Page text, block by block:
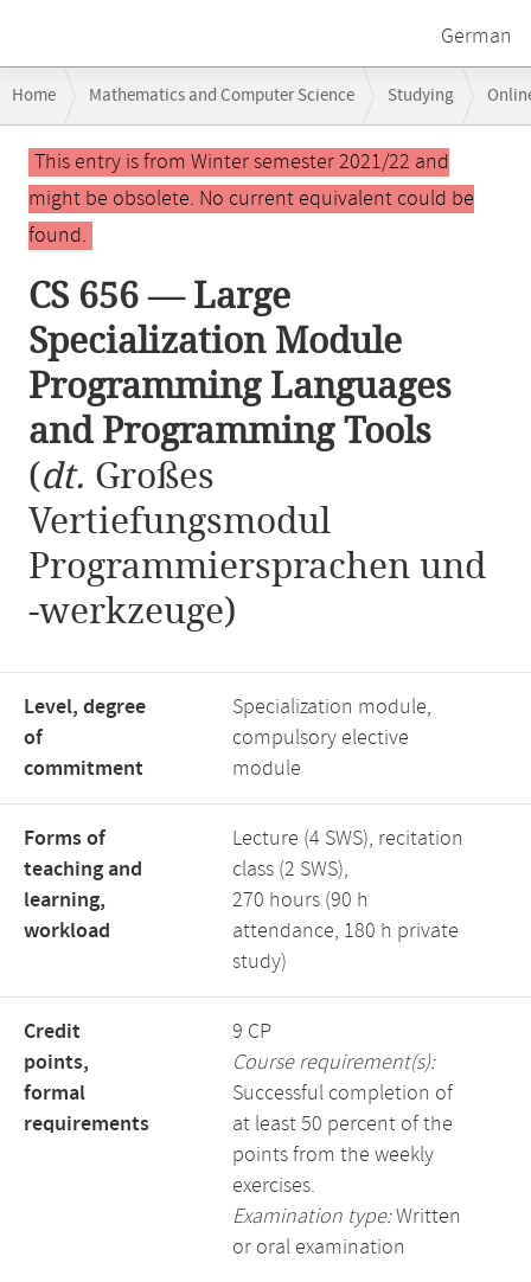
German
navigation
Home Mathematics and Computer Science Studying
CS 656 — Large Specialization Module Programming Languages and
Main
contentThis entry is from Winter semester 2021/22 and
might be obsolete. No current equivalent could be
found.
CS 656 — Large
Specialization Module
Programming Languages
and Programming Tools
(dt. Großes
Vertiefungsmodul
Programmiersprachen und
-werkzeuge)
Level, degree
of
commitment
Specialization module,
compulsory elective
module
Forms of
teaching and
learning,
workload
Lecture (4 SWS), recitation
class (2 SWS),
270 hours (90 h
attendance, 180 h private
study)
Credit
points,
formal
requirements
9 CP
Course requirement(s):
Successful completion of
at least 50 percent of the
points from the weekly
exercises.
Examination type:Written
or oral examination